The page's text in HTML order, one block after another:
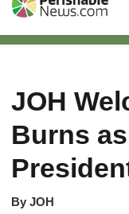
JOH
Burns
By JOH